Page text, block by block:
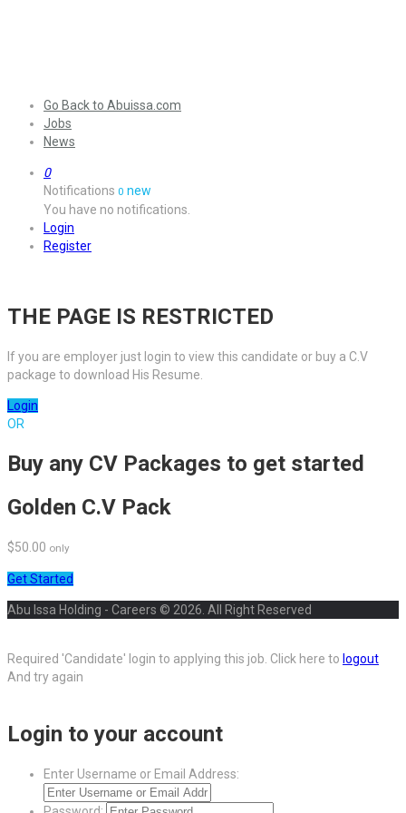
Go Back to Abuissa.com
Jobs
News
0
Notifications 0 new
You have no notifications.
Login
Register
THE PAGE IS RESTRICTED
If you are employer just login to view this candidate or buy a C.V
package to download His Resume.
Login
OR
Buy any CV Packages to get started
Golden C.V Pack
$50.00 only
Get Started
Abu Issa Holding - Careers © 2026. All Right Reserved
Required 'Candidate' login to applying this job. Click here to logout
And try again
Login to your account
Enter Username or Email Address: